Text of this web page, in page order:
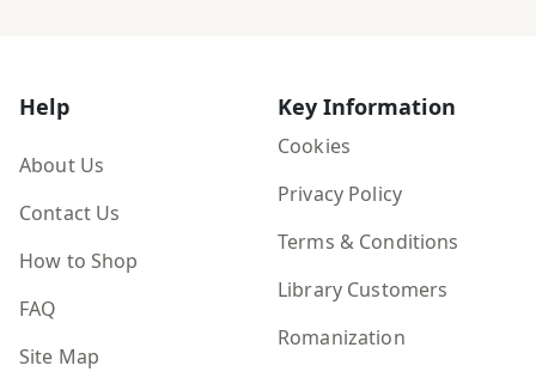
Help
About Us
Contact Us
How to Shop
FAQ
Site Map
Key Information
Cookies
Privacy Policy
Terms & Conditions
Library Customers
Romanization